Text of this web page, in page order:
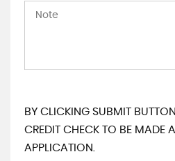
BY CLICKING SUBMIT
CREDIT CHECK TO BE MADE
APPLICATION.